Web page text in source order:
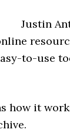
Justin
to-use
how it